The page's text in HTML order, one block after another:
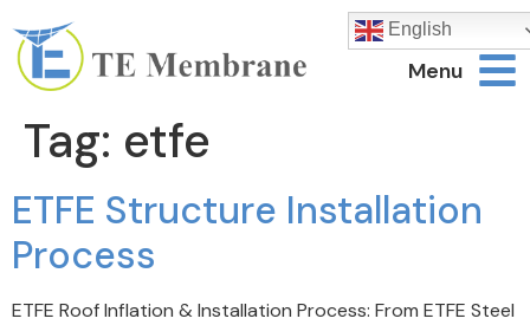
English
Menu
Tag: etfe
ETFE Structure Installation
Process
ETFE Roof Inflation & Installation Process: From ETFE Steel